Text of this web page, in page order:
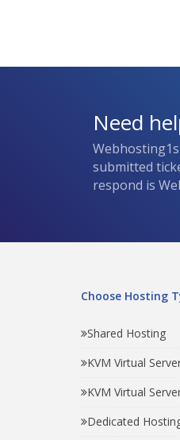
Need
submitted
respond is
Choose Hosting
Shared Hosting
KVM Virtual
KVM Virtual
Dedicated